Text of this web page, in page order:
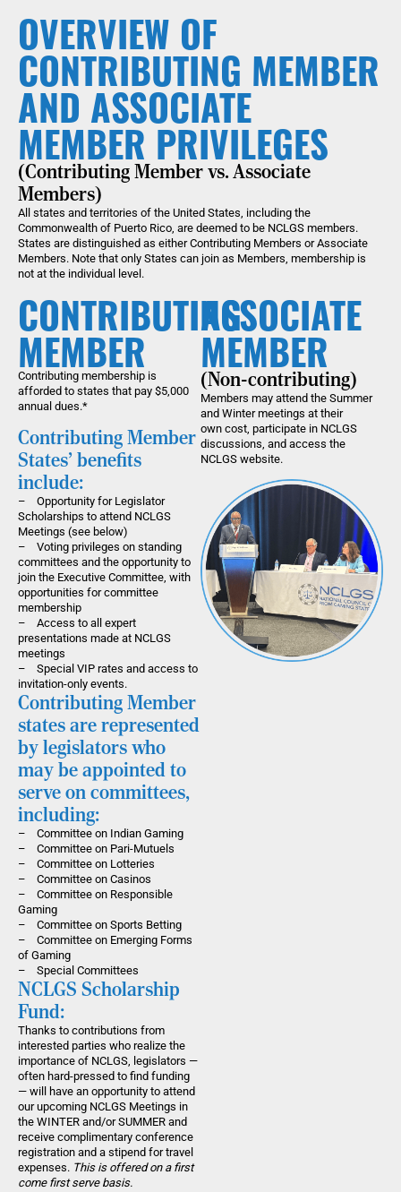
OVERVIEW OF
CONTRIBUTING MEMBER
AND ASSOCIATE
MEMBER PRIVILEGES
(Contributing Member vs. Associate
Members)
All states and territories of the United States, including the
Commonwealth of Puerto Rico, are deemed to be NCLGS members.
States are distinguished as either Contributing Members or Associate
Members. Note that only States can join as Members, membership is
not at the individual level.
CONTRIBUTING
MEMBER
Contributing membership is
afforded to states that pay $5,000
annual dues.*
Contributing Member
States' benefits
include:
– Opportunity for Legislator
Scholarships to attend NCLGS
Meetings (see below)
– Voting privileges on standing
committees and the opportunity to
join the Executive Committee, with
opportunities for committee
membership
– Access to all expert
presentations made at NCLGS
meetings
– Special VIP rates and access to
invitation-only events.
Contributing Member
states are represented
by legislators who
may be appointed to
serve on committees,
including:
– Committee on Indian Gaming
– Committee on Pari-Mutuels
– Committee on Lotteries
– Committee on Casinos
– Committee on Responsible
Gaming
– Committee on Sports Betting
– Committee on Emerging Forms
of Gaming
– Special Committees
NCLGS Scholarship
Fund:
Thanks to contributions from
interested parties who realize the
importance of NCLGS, legislators —
often hard-pressed to find funding
— will have an opportunity to attend
our upcoming NCLGS Meetings in
the WINTER and/or SUMMER and
receive complimentary conference
registration and a stipend for travel
expenses. This is offered on a first
come first serve basis.
ASSOCIATE
MEMBER
(Non-contributing)
Members may attend the Summer
and Winter meetings at their
own cost, participate in NCLGS
discussions, and access the
NCLGS website.